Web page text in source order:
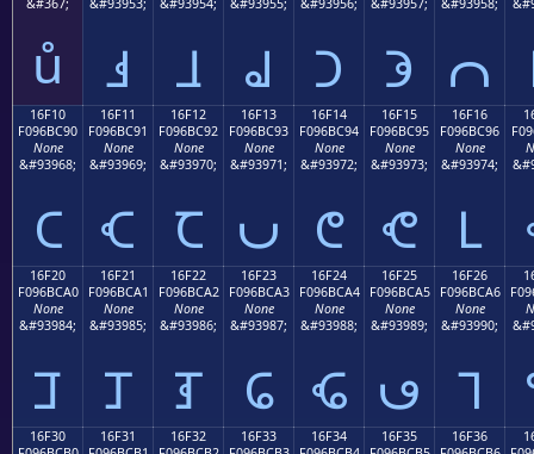
&#367;
ů
&#93953;
𖼁
&#93954;
𖼂
&#93955;
𖼃
&#93956;
𖼄
&#93957;
𖼅
&#93958;
𖼆
16F10
F096BC90
None
&#93968;
𖼐
16F11
F096BC91
None
&#93969;
𖼑
16F12
F096BC92
None
&#93970;
𖼒
16F13
F096BC93
None
&#93971;
𖼓
16F14
F096BC94
None
&#93972;
𖼔
16F15
F096BC95
None
&#93973;
𖼕
16F16
F096BC96
None
&#93974;
𖼖
16F20
F096BCA0
None
&#93984;
𖼠
16F21
F096BCA1
None
&#93985;
𖼡
16F22
F096BCA2
None
&#93986;
𖼢
16F23
F096BCA3
None
&#93987;
𖼣
16F24
F096BCA4
None
&#93988;
𖼤
16F25
F096BCA5
None
&#93989;
𖼥
16F26
F096BCA6
None
&#93990;
𖼦
16F30
16F31
16F32
16F33
16F34
16F35
16F36